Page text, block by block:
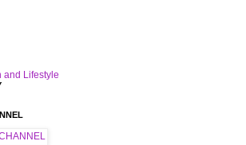
and Lifestyle